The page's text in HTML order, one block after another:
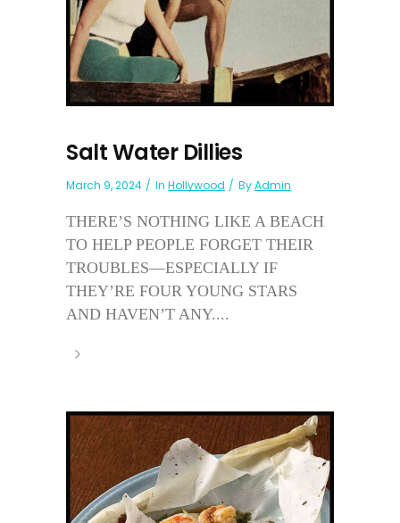
Salt Water Dillies
March 9, 2024 In Hollywood ByAdmin
THERE’S NOTHING LIKE A BEACH
TO HELP PEOPLE FORGET THEIR
TROUBLES—ESPECIALLY IF
THEY’RE FOUR YOUNG STARS
AND HAVEN’T ANY....